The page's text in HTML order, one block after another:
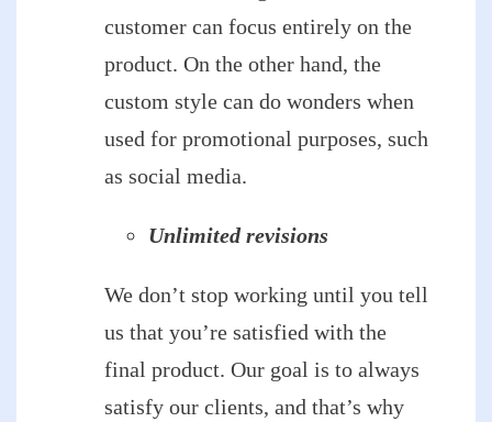
customer can focus entirely on the
product. On the other hand, the
custom style can do wonders when
used for promotional purposes, such
as social media.
Unlimited revisions
We don’t stop working until you tell
us that you’re satisfied with the
final product. Our goal is to always
satisfy our clients, and that’s why